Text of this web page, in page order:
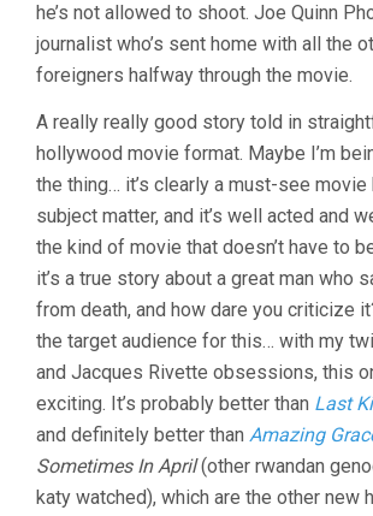
he’s not allowed to shoot. Joe Quinn
journalist who’s sent home with all the
foreigners halfway through the movie.
A really really good story told in
hollywood movie format. Maybe I’m
the thing… it’s clearly a must-see
subject matter, and it’s well acted and
the kind of movie that doesn’t have to
it’s a true story about a great man who
from death, and how dare you criticize
the target audience for this… with my
and Jacques Rivette obsessions, this
exciting. It’s probably better than Last
and definitely better than Amazing
Sometimes In April(other rwandan
katy watched), which are the other new